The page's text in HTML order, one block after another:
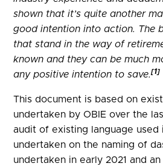
shown that it’s quite another
good intention into action. The
that stand in the way of
known and they can be much
any positive intention to save.[1]
This document is based on
undertaken by OBIE over the
audit of existing language
undertaken on the naming of
undertaken in early 2021 and